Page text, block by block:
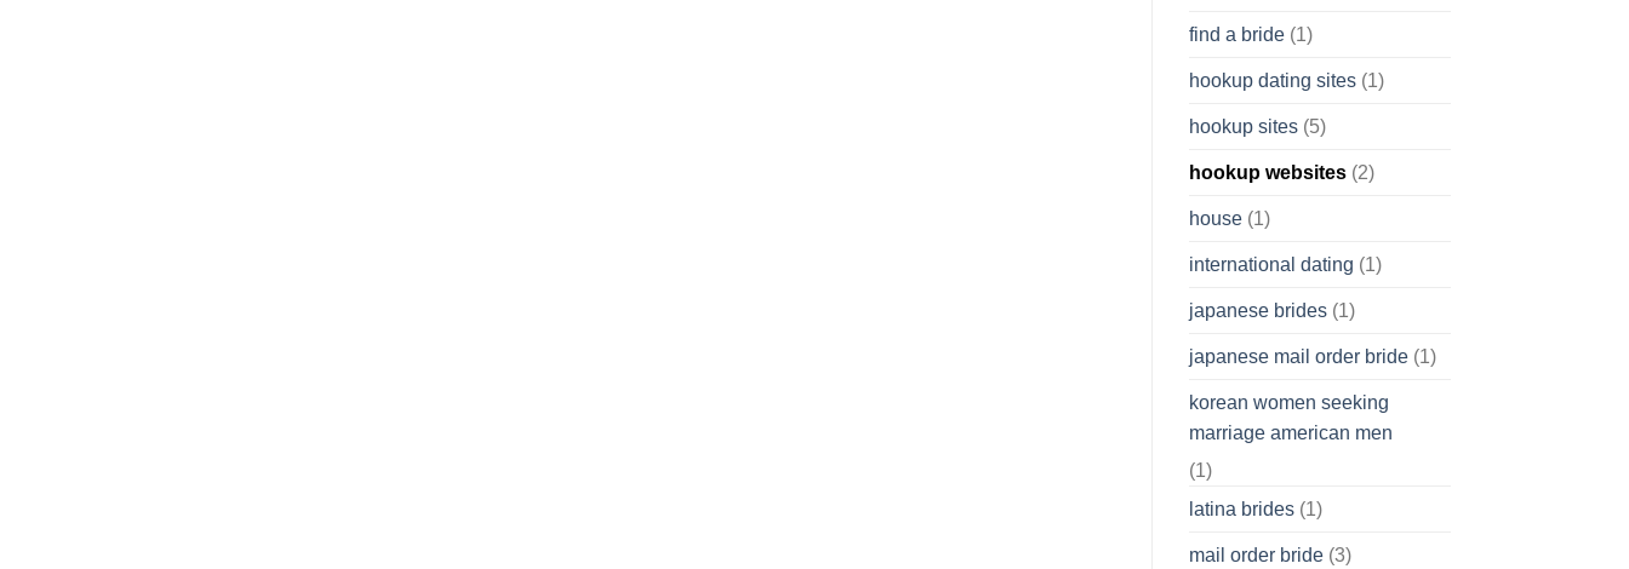
find a bride(1)
hookup dating sites(1)
hookup sites(5)
hookup websites(2)
house(1)
international dating (1)
japanese brides(1)
japanese mail order bride(1)
korean women seeking
marriage american men
(1)
latina brides(1)
mail order bride(3)